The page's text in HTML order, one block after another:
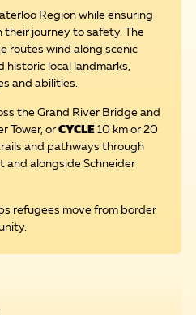
Region while ensuring
their journey to safety. The
routes wind along scenic
historic local landmarks,
and abilities.
the Grand River Bridge and
Tower, orCYCLE10 km or 20
and pathways through
and alongside Schneider
refugees move from border